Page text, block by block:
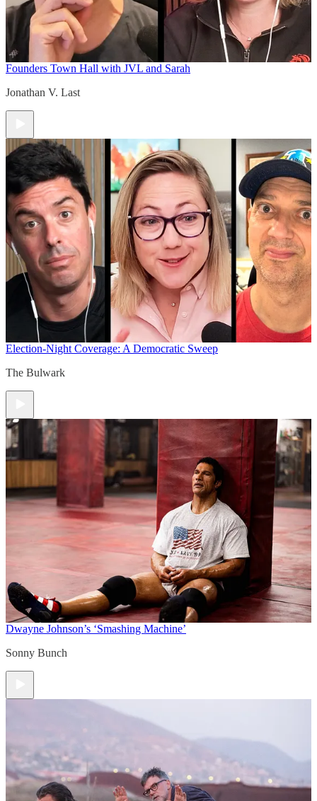
Founders Town Hall with JVL and Sarah
Jonathan V. Last
Election-Night Coverage: A Democratic Sweep
The Bulwark
Dwayne Johnson’s ‘Smashing Machine’
Sonny Bunch